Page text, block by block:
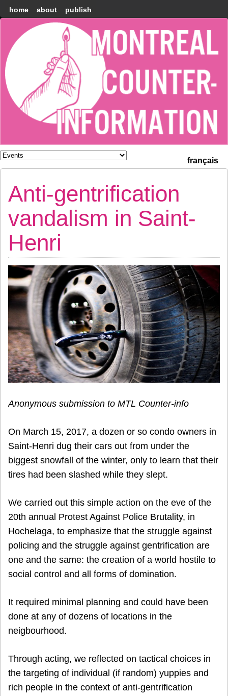
home about publish
Montréal
Counter-
information
français
Anti-gentrification
vandalism in Saint-
Henri
Anonymous submission to MTL Counter-info
On March 15, 2017, a dozen or so condo owners in
Saint-Henri dug their cars out from under the
biggest snowfall of the winter, only to learn that their
tires had been slashed while they slept.
We carried out this simple action on the eve of the
20th annual Protest Against Police Brutality, in
Hochelaga, to emphasize that the struggle against
policing and the struggle against gentrification are
one and the same: the creation of a world hostile to
social control and all forms of domination.
It required minimal planning and could have been
done at any of dozens of locations in the
neigbourhood.
Through acting, we reflected on tactical choices in
the targeting of individual (if random) yuppies and
rich people in the context of anti-gentrification